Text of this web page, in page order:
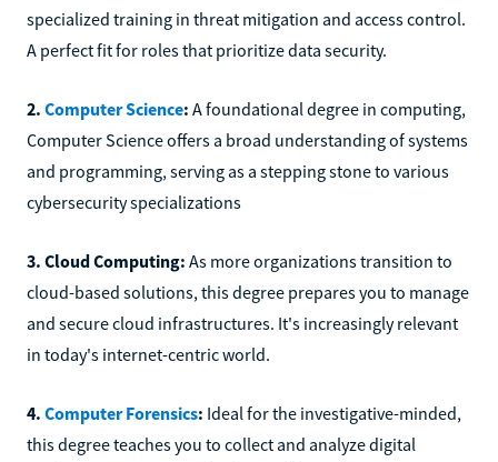
specialized training in threat mitigation and access control.
A perfect fit for roles that prioritize data security.
2. Computer Science: A foundational degree in computing,
Computer Science offers a broad understanding of systems
and programming, serving as a stepping stone to various
cybersecurity specializations
3. Cloud Computing: As more organizations transition to
cloud-based solutions, this degree prepares you to manage
and secure cloud infrastructures. It's increasingly relevant
in today's internet-centric world.
4. Computer Forensics: Ideal for the investigative-minded,
this degree teaches you to collect and analyze digital